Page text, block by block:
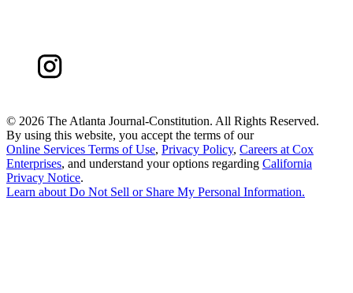
© 2026 The Atlanta Journal-Constitution. All Rights Reserved.
By using this website, you accept the terms of our
Online Services Terms of Use, Privacy Policy, Careers at Cox
Enterprises, and understand your options regarding California
Privacy Notice.
Learn about Do Not Sell or Share My Personal Information.